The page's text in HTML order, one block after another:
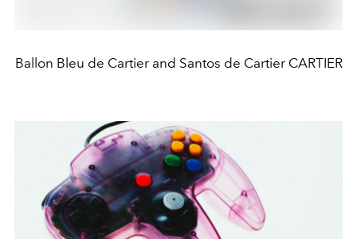
Ballon Bleu de Cartier and Santos de Cartier CARTIER